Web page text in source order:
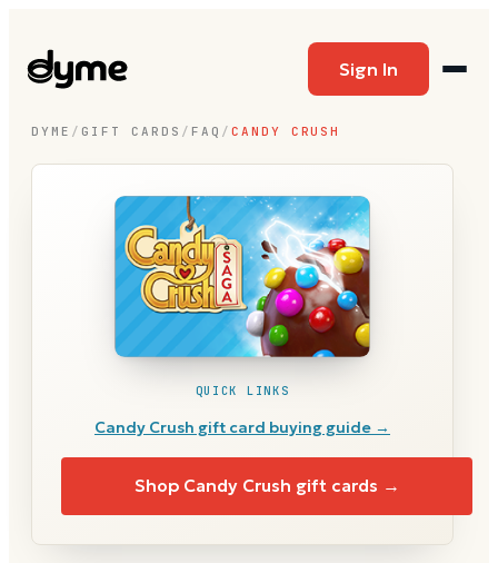
Sign In
DYME / GIFT CARDS / FAQ / CANDY CRUSH
QUICK LINKS
Candy Crush gift card buying guide →
Shop Candy Crush gift cards →